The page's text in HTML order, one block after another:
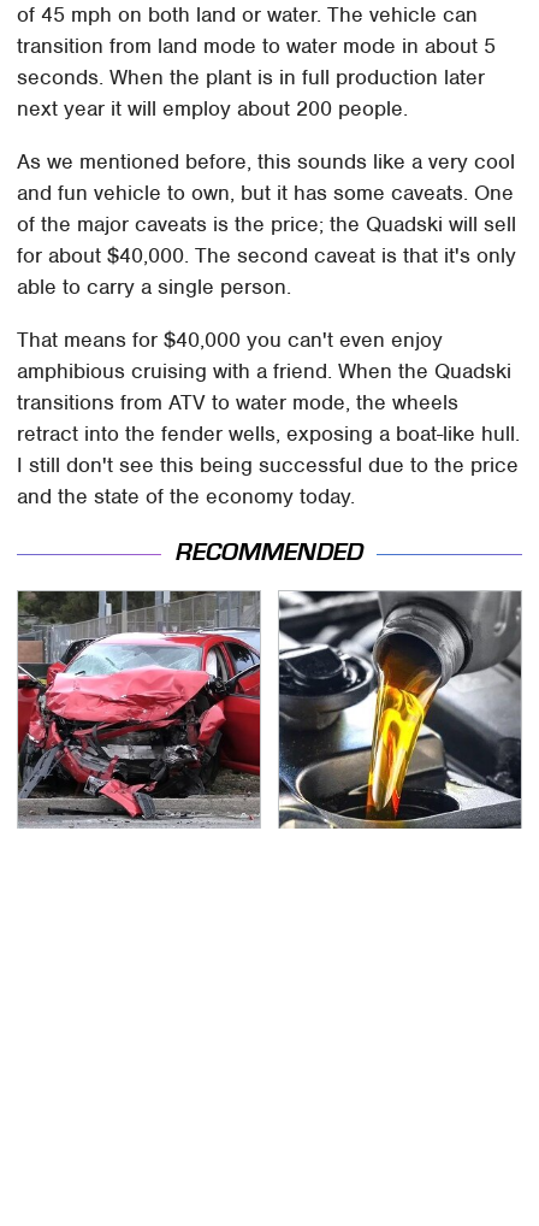
of 45 mph on both land or water. The vehicle can
transition from land mode to water mode in about 5
seconds. When the plant is in full production later
next year it will employ about 200 people.
As we mentioned before, this sounds like a very cool
and fun vehicle to own, but it has some caveats. One
of the major caveats is the price; the Quadski will sell
for about $40,000. The second caveat is that it's only
able to carry a single person.
That means for $40,000 you can't even enjoy
amphibious cruising with a friend. When the Quadski
transitions from ATV to water mode, the wheels
retract into the fender wells, exposing a boat-like hull.
I still don't see this being successful due to the price
and the state of the economy today.
RECOMMENDED